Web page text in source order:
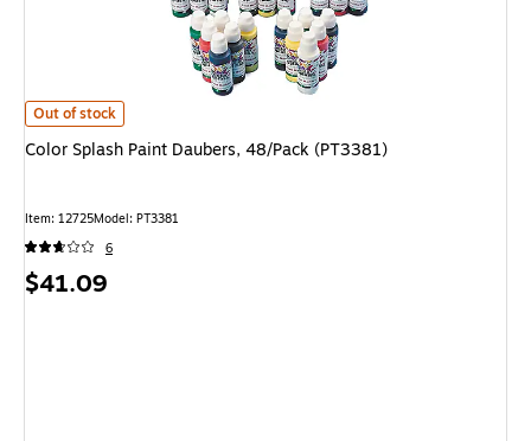
Color Splash Paint Daubers, 48/Pack (PT3381) is
Out of stock
Color Splash Paint Daubers, 48/Pack (PT3381)
Item: 12725Model: PT3381
6
Price
$41.09